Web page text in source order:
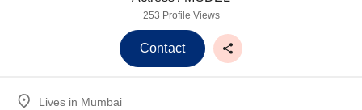
253 Profile Views
Contact
Lives in Mumbai